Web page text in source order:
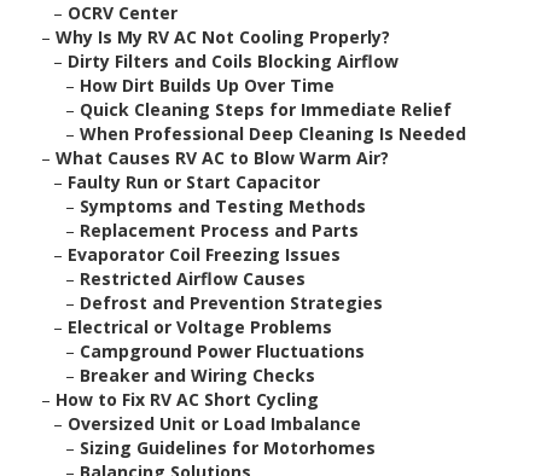
– OCRV Center
– Why Is My RV AC Not Cooling Properly?
– Dirty Filters and Coils Blocking Airflow
– How Dirt Builds Up Over Time
– Quick Cleaning Steps for Immediate Relief
– When Professional Deep Cleaning Is Needed
– What Causes RV AC to Blow Warm Air?
– Faulty Run or Start Capacitor
– Symptoms and Testing Methods
– Replacement Process and Parts
– Evaporator Coil Freezing Issues
– Restricted Airflow Causes
– Defrost and Prevention Strategies
– Electrical or Voltage Problems
– Campground Power Fluctuations
– Breaker and Wiring Checks
– How to Fix RV AC Short Cycling
– Oversized Unit or Load Imbalance
– Sizing Guidelines for Motorhomes